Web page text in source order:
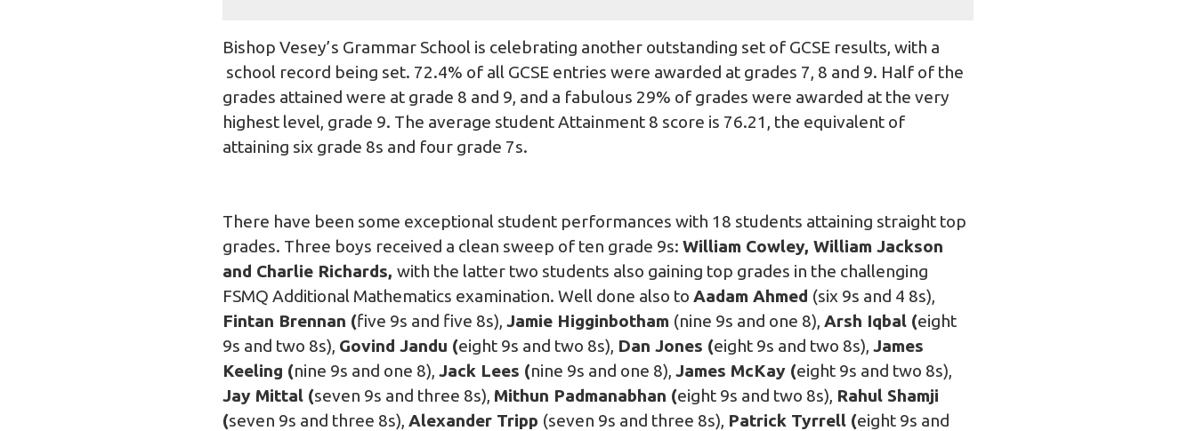
Bishop Vesey’s Grammar School is celebrating another outstanding set of GCSE results, with a
school record being set. 72.4% of all GCSE entries were awarded at grades 7, 8 and 9. Half of the
grades attained were at grade 8 and 9, and a fabulous 29% of grades were awarded at the very
highest level, grade 9. The average student Attainment 8 score is 76.21, the equivalent of
attaining six grade 8s and four grade 7s.
There have been some exceptional student performances with 18 students attaining straight top
grades. Three boys received a clean sweep of ten grade 9s: William Cowley, William Jackson
and Charlie Richards, with the latter two students also gaining top grades in the challenging
FSMQ Additional Mathematics examination. Well done also to Aadam Ahmed (six 9s and 4 8s),
Fintan Brennan (five 9s and five 8s), Jamie Higginbotham (nine 9s and one 8), Arsh Iqbal (eight
9s and two 8s), Govind Jandu (eight 9s and two 8s), Dan Jones (eight 9s and two 8s), James
Keeling (nine 9s and one 8), Jack Lees (nine 9s and one 8), James McKay (eight 9s and two 8s),
Jay Mittal (seven 9s and three 8s), Mithun Padmanabhan (eight 9s and two 8s), Rahul Shamji
(seven 9s and three 8s), Alexander Tripp (seven 9s and three 8s), Patrick Tyrrell (eight 9s and